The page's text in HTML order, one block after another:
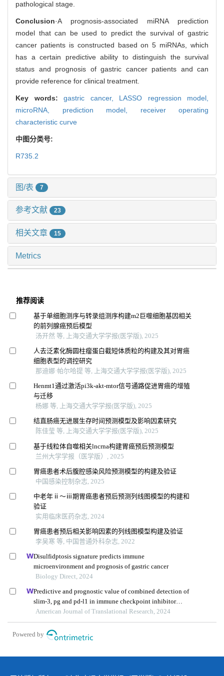
pathological stage.
Conclusion·A prognosis-associated miRNA prediction
model that can be used to predict the survival of gastric
cancer patients is constructed based on 5 miRNAs, which
has a certain predictive ability to distinguish the survival
status and prognosis of gastric cancer patients and can
provide reference for clinical treatment.
Key words: gastric cancer, LASSO regression model,
microRNA, prediction model, receiver operating
characteristic curve
中图分类号:
R735.2
图/表 7
参考文献 23
相关文章 15
Metrics
推荐阅读
基于单细胞测序与转录组测序构建m2巨噬细胞基因相关
的前列腺癌预后模型
汤开然 等, 上海交通大学学报(医学版), 2025
人去泛素化酶圆柱瘤蛋白截短体质粒的构建及其对胃癌
细胞表型的调控研究
那迪娜·帕尔哈提 等, 上海交通大学学报(医学版), 2025
Henmt1通过激活pi3k-akt-mtor信号通路促进胃癌的增殖
与迁移
杨娜 等, 上海交通大学学报(医学版), 2025
结直肠癌无进展生存时间预测模型及影响因素研究
陈佳莹 等, 上海交通大学学报(医学版), 2025
基于线粒体自噬相关lncrna构建胃癌预后预测模型
兰州大学学报（医学版）, 2025
胃癌患者术后腹腔感染风险预测模型的构建及验证
中国感染控制杂志, 2025
中老年ⅱ～ⅲ期胃癌患者预后预测列线图模型的构建和
验证
实用临床医药杂志, 2024
胃癌患者预后相关影响因素的列线图模型构建及验证
李吴寒 等, 中国普通外科杂志, 2022
Disulfidptosis signature predicts immune
microenvironment and prognosis of gastric cancer
Biology Direct, 2024
Predictive and prognostic value of combined detection of
slim-3, pg and pd-l1 in immune checkpoint inhibitor
therapy for advanced gastric cancer
American Journal of Translational Research, 2024
Powered by